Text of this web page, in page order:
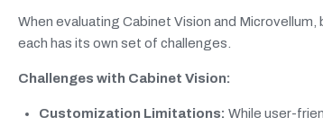
When evaluating Cabinet Vision and
each has its own set of challenges.
Challenges with Cabinet Vision:
Customization Limitations: While user-